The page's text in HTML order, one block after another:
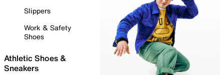
Slippers
Work & Safety
Shoes
Athletic Shoes &
Sneakers